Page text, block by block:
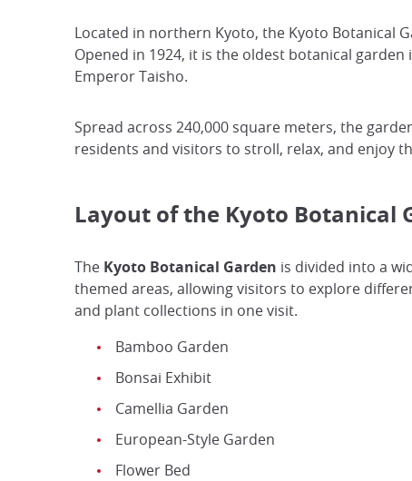
Located in northern Kyoto, the Kyoto Botanical
Opened in 1924, it is the oldest botanical
Emperor Taisho.
Spread across 240,000 square meters, the
residents and visitors to stroll, relax, and enjoy
Layout of the Kyoto Botanical
The Kyoto Botanical Garden is divided into a
themed areas, allowing visitors to explore
and plant collections in one visit.
Bamboo Garden
Bonsai Exhibit
Camellia Garden
European-Style Garden
Flower Bed